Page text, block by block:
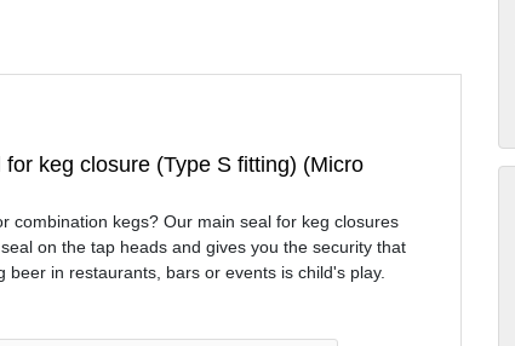
keg closure (Type S fitting) (Micro
combination kegs? Our main seal for keg closures
on the tap heads and gives you the security that
in restaurants, bars or events is child's play.